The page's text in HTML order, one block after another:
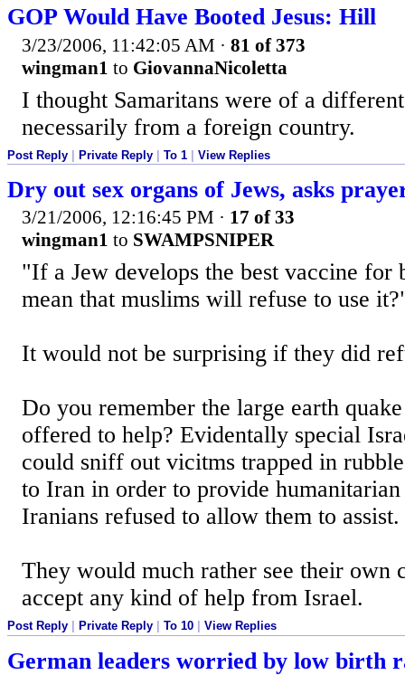
GOP Would Have Booted Jesus: Hill
3/23/2006, 11:42:05 AM · 81 of 373
wingman1 to GiovannaNicoletta
I thought Samaritans were of a
necessarily from a foreign country.
Post Reply | Private Reply | To 1 | View Replies
Dry out sex organs of Jews, asks
3/21/2006, 12:16:45 PM · 17 of 33
wingman1 to SWAMPSNIPER
"If a Jew develops the best vaccine for
mean that muslims will refuse to use
It would not be surprising if they did
Do you remember the large earth
offered to help? Evidentally special
could sniff out vicitms trapped in
to Iran in order to provide humanitarian
Iranians refused to allow them to assist.
They would much rather see their own
accept any kind of help from Israel.
Post Reply Private Reply To 10 View Replies
German leaders worried by low birth